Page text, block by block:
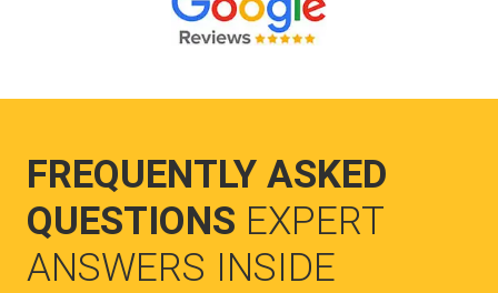
FREQUENTLY ASKED
QUESTIONS EXPERT
ANSWERS INSIDE